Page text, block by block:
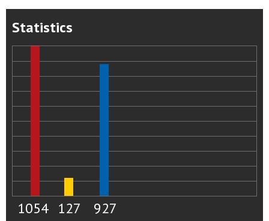
Statistics
1054 127 927